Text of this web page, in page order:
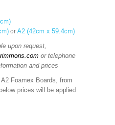
or A2 (42cm x 59.4cm)
upon request,
or telephone
and prices
Foamex Boards, from
prices will be applied